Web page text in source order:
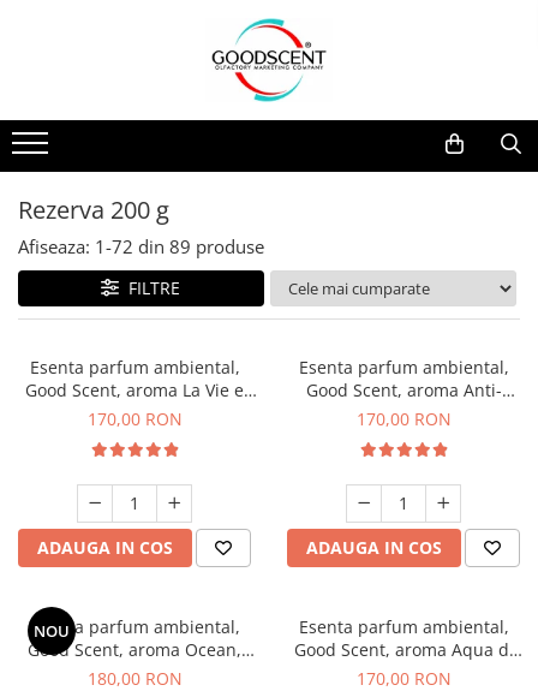
Pachete Promo
Dispozitive de Parfumare
Esente Parfum Ambiental
Rezerve Spray Good Scent
Odorizant cu Pulverizator
Site Pisoar
Dispozitive de Parfumare Ambientală
Auto
Rezidențiale
Comerciale
Industriale (HVAC)
Esente Parfum Ambiental
Mostre
Rezerva 10 g
Rezerva 20 g
Rezerva 100 g
Rezerva 200 g
Rezerva 500 g
Rezerva 200 g
Afiseaza: 1-72 din 89 produse
FILTRE
Esenta parfum ambiental,
Good Scent, aroma La Vie e
Belle, 200 g
170,00 RON
ADAUGA IN COS
Esenta parfum ambiental,
Good Scent, aroma Anti-
Tobacco, 200 g
170,00 RON
ADAUGA IN COS
NOU
Esenta parfum ambiental,
Good Scent, aroma Ocean,
200 g
180,00 RON
Esenta parfum ambiental,
Good Scent, aroma Aqua di
Giorgio, 200 g
170,00 RON